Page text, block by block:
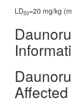
LD50=20 mg/kg
Affected